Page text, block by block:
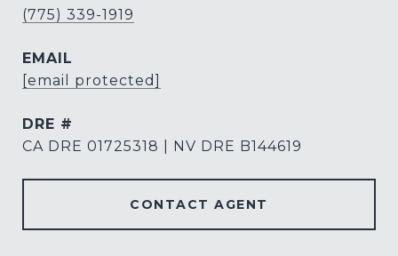
(775) 339-1919
EMAIL
[email protected]
DRE #
CA DRE 01725318 | NV DRE B144619
CONTACT AGENT